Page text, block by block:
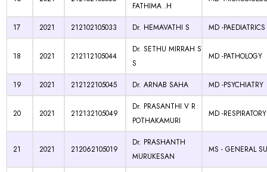
FATHIMA .H
17 2021 212102105033 Dr. HEMAVATHI S MD -PAEDIATRICS
18 2021 212112105044
Dr. SETHU MIRRAH S
S
MD -PATHOLOGY
19 2021 212122105045 Dr. ARNAB SAHA MD -PSYCHIATRY
20 2021 212132105049
Dr. PRASANTHI V R
POTHAKAMURI
MD -
21 2021 212062105019
Dr. PRASHANTH
MURUKESAN
MS - GENERAL